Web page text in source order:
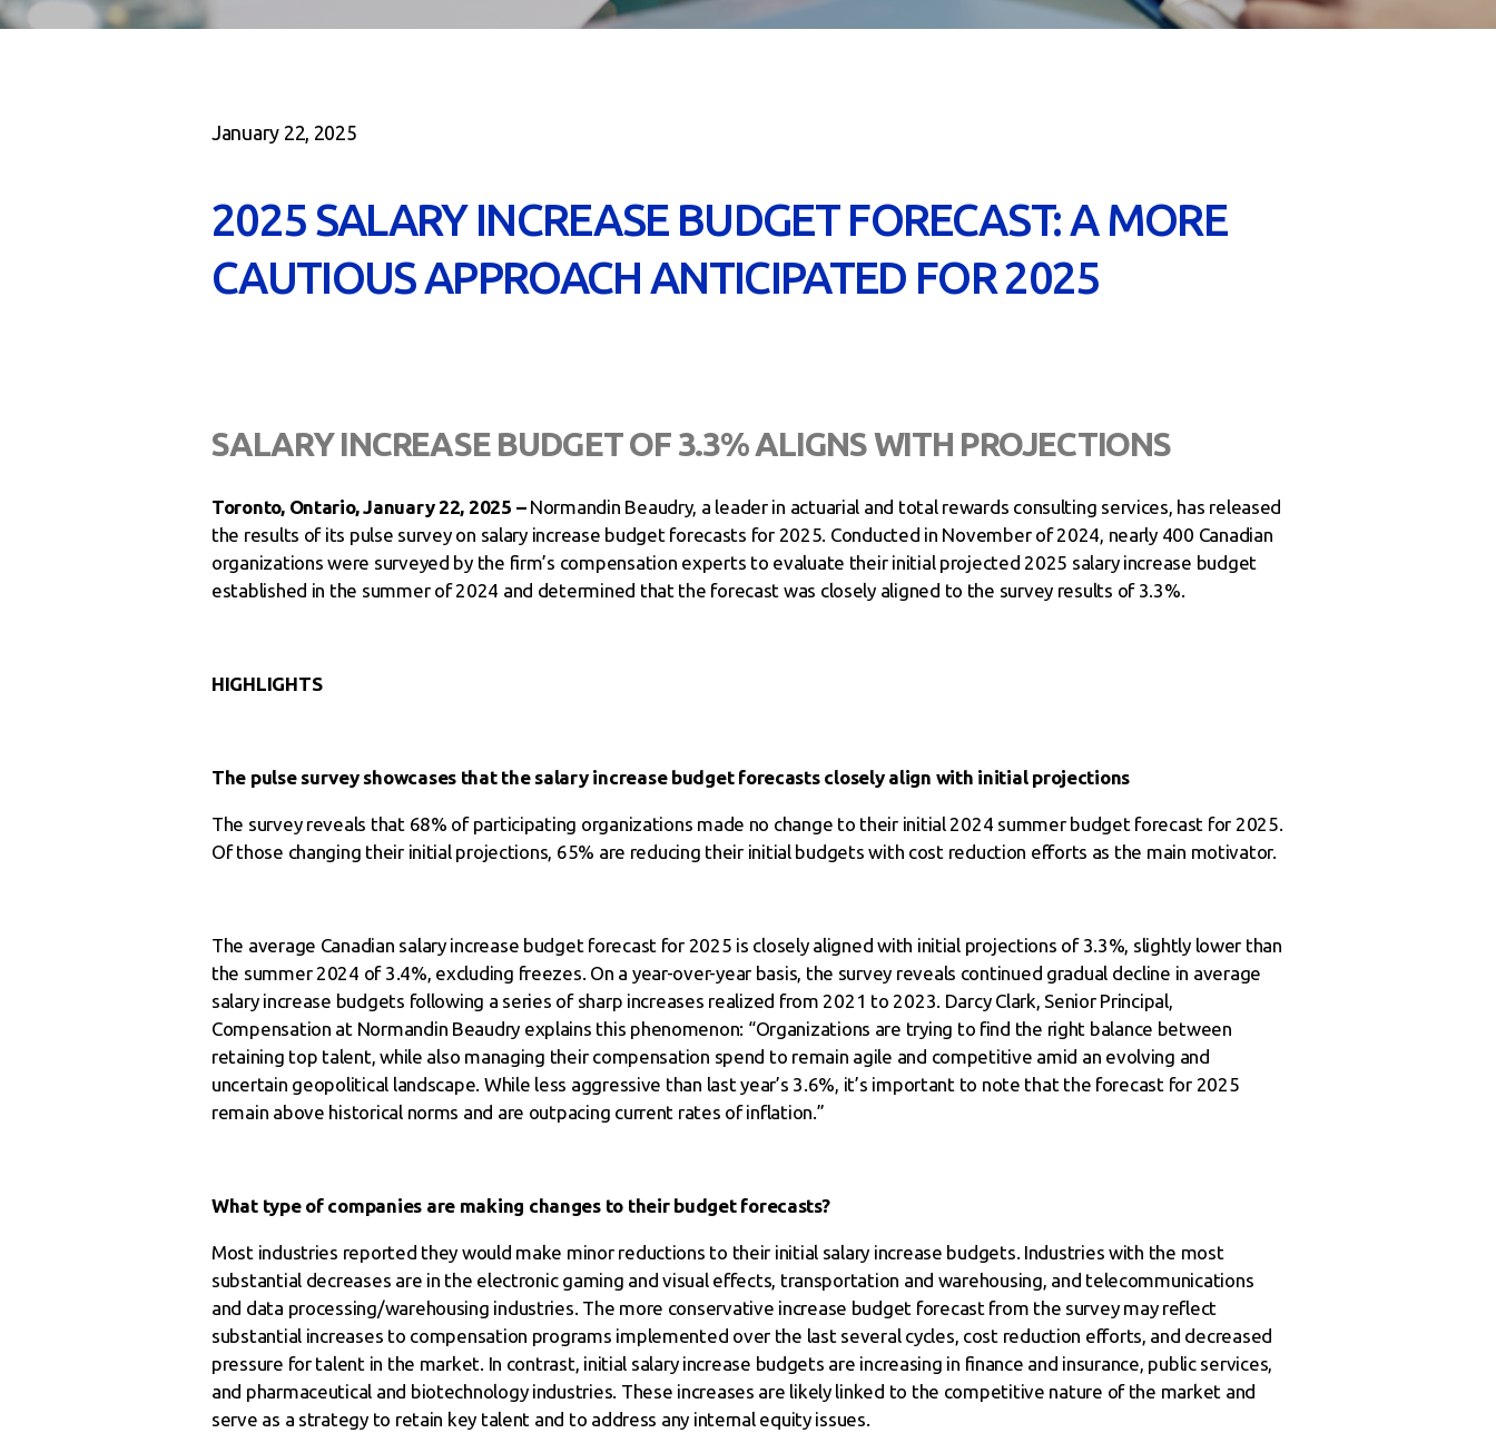
January 22, 2025
2025 SALARY INCREASE BUDGET FORECAST: A MORE
CAUTIOUS APPROACH ANTICIPATED FOR 2025
SALARY INCREASE BUDGET OF 3.3% ALIGNS WITH PROJECTIONS
Toronto, Ontario, January 22, 2025 –Normandin Beaudry, a leader in actuarial and total rewards consulting services, has released
the results of its pulse survey on salary increase budget forecasts for 2025. Conducted in November of 2024, nearly 400 Canadian
organizations were surveyed by the firm’s compensation experts to evaluate their initial projected 2025 salary increase budget
established in the summer of 2024 and determined that the forecast was closely aligned to the survey results of 3.3%.
HIGHLIGHTS
The pulse survey showcases that the salary increase budget forecasts closely align with initial projections
The survey reveals that 68% of participating organizations made no change to their initial 2024 summer budget forecast for 2025.
Of those changing their initial projections, 65% are reducing their initial budgets with cost reduction efforts as the main motivator.
The average Canadian salary increase budget forecast for 2025 is closely aligned with initial projections of 3.3%, slightly lower than
the summer 2024 of 3.4%, excluding freezes. On a year-over-year basis, the survey reveals continued gradual decline in average
salary increase budgets following a series of sharp increases realized from 2021 to 2023. Darcy Clark, Senior Principal,
Compensation at Normandin Beaudry explains this phenomenon: “Organizations are trying to find the right balance between
retaining top talent, while also managing their compensation spend to remain agile and competitive amid an evolving and
uncertain geopolitical landscape. While less aggressive than last year’s 3.6%, it’s important to note that the forecast for 2025
remain above historical norms and are outpacing current rates of inflation.”
What type of companies are making changes to their budget forecasts?
Most industries reported they would make minor reductions to their initial salary increase budgets. Industries with the most
substantial decreases are in the electronic gaming and visual effects, transportation and warehousing, and telecommunications
and data processing/warehousing industries. The more conservative increase budget forecast from the survey may reflect
substantial increases to compensation programs implemented over the last several cycles, cost reduction efforts, and decreased
pressure for talent in the market. In contrast, initial salary increase budgets are increasing in finance and insurance, public services,
and pharmaceutical and biotechnology industries. These increases are likely linked to the competitive nature of the market and
serve as a strategy to retain key talent and to address any internal equity issues.